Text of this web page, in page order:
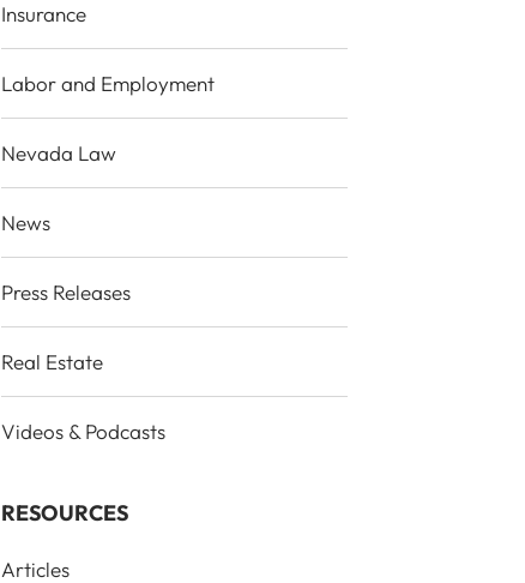
Insurance
Labor and Employment
Nevada Law
News
Press Releases
Real Estate
Videos & Podcasts
RESOURCES
Articles